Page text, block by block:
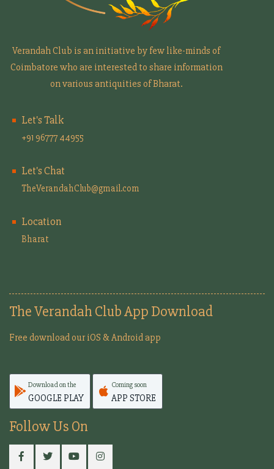
Verandah Club is an initiative by few like-minds of
Coimbatore who are interested to share information
on various antiquities of Bharat.
Let's Talk
+91 96777 44955
Let's Chat
TheVerandahClub@gmail.com
Location
Bharat
The Verandah Club App Download
Free download our iOS & Android app
Download on the
GOOGLE PLAY
Coming soon
APP STORE
Follow Us On